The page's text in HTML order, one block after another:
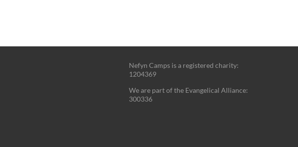
Nefyn Camps is a registered charity:
1204369
We are part of the Evangelical Alliance:
300336